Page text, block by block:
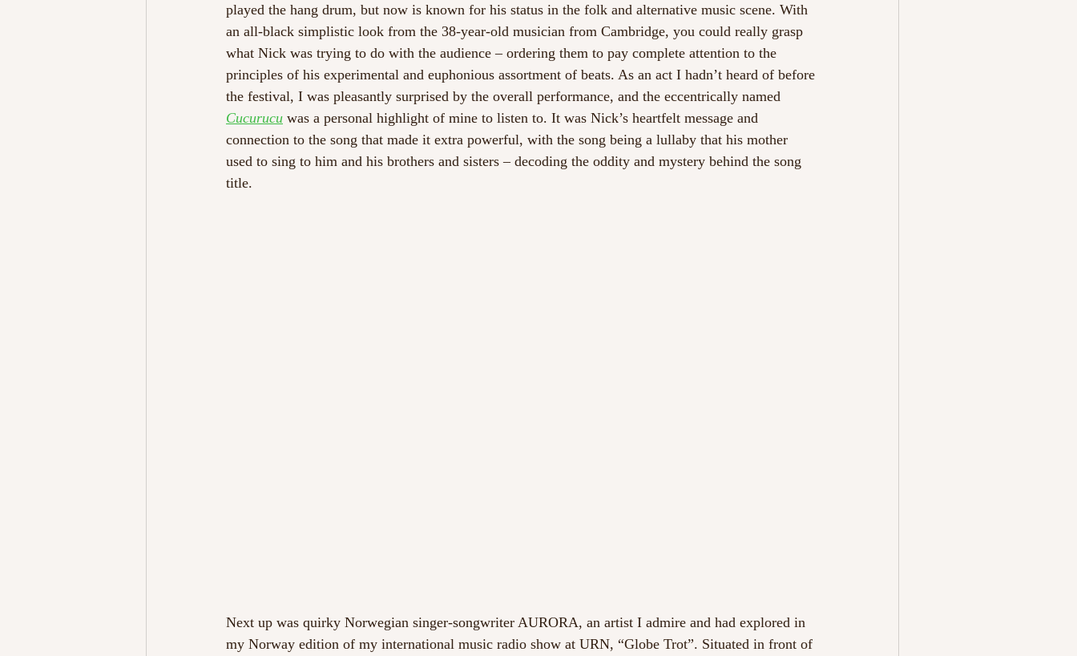
played the hang drum, but now is known for his status in the folk and alternative music scene. With
an all-black simplistic look from the 38-year-old musician from Cambridge, you could really grasp
what Nick was trying to do with the audience – ordering them to pay complete attention to the
principles of his experimental and euphonious assortment of beats. As an act I hadn’t heard of before
the festival, I was pleasantly surprised by the overall performance, and the eccentrically named
Cucurucu was a personal highlight of mine to listen to. It was Nick’s heartfelt message and
connection to the song that made it extra powerful, with the song being a lullaby that his mother
used to sing to him and his brothers and sisters – decoding the oddity and mystery behind the song
title.
Next up was quirky Norwegian singer-songwriter AURORA, an artist I admire and had explored in
my Norway edition of my international music radio show at URN, “Globe Trot”. Situated in front of